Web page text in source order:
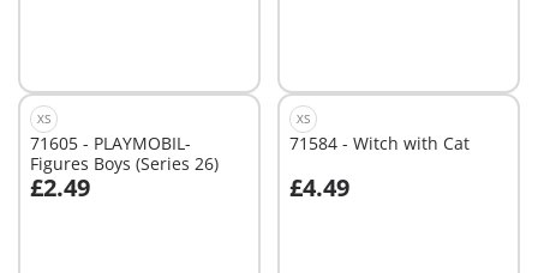
XS
71605 - PLAYMOBIL-
Figures Boys (Series 26)
£2.49
XS
71584 - Witch with Cat
£4.49